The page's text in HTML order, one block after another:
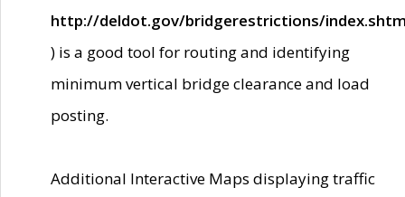
http://deldot.gov/bridgerestrictions/
) is a good tool for routing and identifying
minimum vertical bridge clearance and load
posting.
Additional Interactive Maps displaying traffic